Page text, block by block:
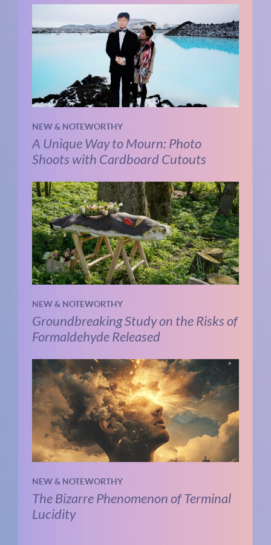
NEW & NOTEWORTHY
A Unique Way to Mourn: Photo
Shoots with Cardboard Cutouts
NEW & NOTEWORTHY
Groundbreaking Study on the Risks of
Formaldehyde Released
NEW & NOTEWORTHY
The Bizarre Phenomenon of Terminal
Lucidity